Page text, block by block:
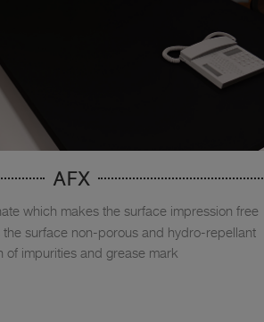
AFX
which makes the surface impression free
the surface non-porous and hydro-repellant
of impurities and grease mark